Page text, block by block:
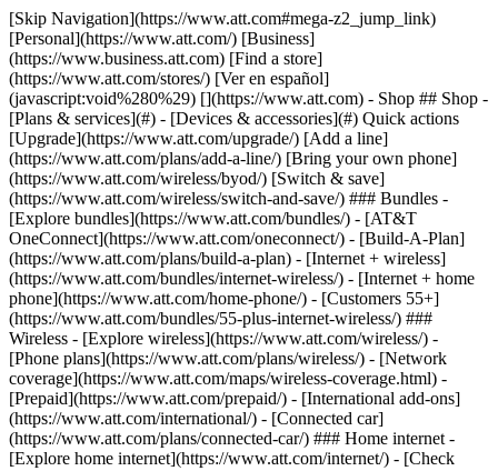
[Skip Navigation](https://www.att.com#mega-z2_jump_link) [Personal](https://www.att.com/) [Business](https://www.business.att.com) [Find a store](https://www.att.com/stores/) [Ver en español](javascript:void%280%29) [](https://www.att.com) - Shop ## Shop - [Plans & services](#) - [Devices & accessories](#) Quick actions [Upgrade](https://www.att.com/upgrade/) [Add a line](https://www.att.com/plans/add-a-line/) [Bring your own phone](https://www.att.com/wireless/byod/) [Switch & save](https://www.att.com/wireless/switch-and-save/) ### Bundles - [Explore bundles](https://www.att.com/bundles/) - [AT&T OneConnect](https://www.att.com/oneconnect/) - [Build-A-Plan](https://www.att.com/plans/build-a-plan) - [Internet + wireless](https://www.att.com/bundles/internet-wireless/) - [Internet + home phone](https://www.att.com/home-phone/) - [Customers 55+](https://www.att.com/bundles/55-plus-internet-wireless/) ### Wireless - [Explore wireless](https://www.att.com/wireless/) - [Phone plans](https://www.att.com/plans/wireless/) - [Network coverage](https://www.att.com/maps/wireless-coverage.html) - [Prepaid](https://www.att.com/prepaid/) - [International add-ons](https://www.att.com/international/) - [Connected car](https://www.att.com/plans/connected-car/) ### Home internet - [Explore home internet](https://www.att.com/internet/) - [Check availability](https://www.att.com/buy/internet/plans/) - [AT&T Fiber](https://www.att.com/internet/fiber/) - [AT&T Internet Air](https://www.att.com/internet/internet-air/) - [Home phone](https://www.att.com/home-phone/services/) [__Save big on everything__ __back-to-school__ \ Shop deals](https://www.att.com/deals/back-to-school/) New arrivals [Samsung Galaxy Z Fold8](https://www.att.com/buy/phones/samsung-galaxy-z-fold8.html) [iPhone 17 Pro](https://www.att.com/buy/phones/apple-iphone-17-pro.html) [AirPods Pro 3](https://www.att.com/buy/accessories/Headphones/apple-airpods-pro-3.html) [Google Pixel 10 Pro](https://www.att.com/buy/phones/google-pixel-10-pro.html) ### Devices - [Phones](https://www.att.com/buy/phones/) - [Prepaid phones](https://www.att.com/buy/prepaid-phones/) - [Tablets](https://www.att.com/buy/tablets/) - [Smartwatches](https://www.att.com/buy/wearables/) - [AT&T Certified Pre-Owned](https://www.att.com/buy/phones/browse/att-certified-preowned) ### Accessories - [Shop all accessories](https://www.att.com/accessories/) - [Cases](https://www.att.com/buy/accessories/browse/cases/) - [Chargers](https://www.att.com/buy/accessories/browse/chargers/) - [Screen protectors](https://www.att.com/buy/accessories/browse/screen-protectors/) - [Headphones](https://www.att.com/buy/accessories/browse/headphones/) ### Brands - [Apple](https://www.att.com/buy/phones/browse/apple/) - [Samsung](https://www.att.com/buy/phones/browse/samsung/) - [Motorola](https://www.att.com/buy/phones/browse/motorola/) - [Google](https://www.att.com/buy/phones/browse/google/) - [Meta](https://www.att.com/buy/accessories/browse/all/meta/) [__Get the new Samsung Galaxy Z Fold8 for $0 with eligible trade-in__ \ Preorder](https://www.att.com/buy/phones/samsung-galaxy-z-fold8.html) - Deals ## Deals - [New & featured](#) - [Customer discounts](#) Featured [Shop all deals](https://www.att.com/deals/) [Wireless deals](https://www.att.com/deals/cell-phone-deals/) [Internet deals](https://www.att.com/deals/internet/) [Trade-in offers](https://www.att.com/buy/phones/browse/tradeinoffer/) [No trade-in offers](https://www.att.com/buy/phones/browse/nontradeinoffer/) ### Trending deals - [Samsung Galaxy](https://www.att.com/buy/phones/browse/samsung_hasdeals_value_nontradeinoffer_tradeinoffer/) - [Apple iPhone](https://www.att.com/buy/phones/browse/apple_hasdeals_value_nontradeinoffer_tradeinoffer/) - [Under $50](https://www.att.com/buy/accessories/browse/all/price-range-25-50_price-range-5-25_5-and-under/) - [Back-to-school deals](https://www.att.com/deals/back-to-school/) ### Device & accessory deals - [Phones](https://www.att.com/buy/phones/browse/hasdeals_value_nontradeinoffer_tradeinoffer/) - [Prepaid phones](https://www.att.com/buy/prepaid-phones/browse/hasdeals/) - [Tablets](https://www.att.com/buy/tablets/browse/hasdeals_nontradeinoffer/) - [Smartwatches](https://www.att.com/buy/wearables/browse/hasdeals_nontradeinoffer/) - [Accessory deals](https://www.att.com/buy/accessories/browse/all/deals/) ### Subscriptions - [AT&T OneConnect](https://www.att.com/oneconnect/) [__Switch to AT&T and learn how to get up to $800/line to break your contract__ \ Shop now](https://www.att.com/buy/phones/) ### Discounts by occupation - [Business employees](https://www.att.com/verification/signaturehub/#employment) - [Military & veterans](https://www.att.com/offers/discount-program/military-discount/) - [Teachers](https://www.att.com/offers/discount-program/teacher/) - [Nurses & physicians](https://www.att.com/verification/signaturehub/#medical) - [Active responders](https://www.att.com/firstnetandfamily/) ### Discounts by affiliation - [Customers 55+](https://www.att.com/verification/signaturehub/#age) - [Retired responders](https://www.att.com/offers/discount-program/retired-responders/) - [Union workers](https://www.att.com/offers/discount-program/union-discount/) - [Students](https://www.att.com/verification/signaturehub/#student) ### Partner savings - [Credit card discount](https://www.att.com/deals/att-points-plus-citi/) - [&More Benefits](https://andmorebenefits.att.com/root-discovery) [__Teachers: Save up to $150/line and up to 20% on plans__ \ Learn more](https://www.att.com/offers/discount-program/teacher/) - AT&T Difference ## AT&T Difference - [Our competitive edge](#) ### Why choose us - [AT&T Guarantee](https://www.att.com/why-att/guarantee/) - [Why AT&T](https://www.att.com/why-att/) - [AT&T vs. T-Mobile & Verizon](https://www.att.com/wireless/switch-and-save/#compare-us) - [AT&T Fiber vs. Spectrum & Xfinity](https://www.att.com/internet/fiber/#compare-us) - [Try AT&T for free](https://www.att.com/wireless/free-trial/) - [Switch & save](https://www.att.com/wireless/switch-and-save/) ### Exceptional coverage - [5G coverage map](https://www.att.com/maps/wireless-coverage.html) - [Fiber coverage map](https://www.att.com/internet/fiber/coverage-map/) [__America’s best guarantee__ \ Learn more](https://www.att.com/why-att/guarantee/) - Support ## Support - [Bill & account](#) - [Wireless](#) - [Internet](#) Quick actions [View all support](https://www.att.com/support/) [Go to my account](https://www.att.com/acctmgmt/overview) [Payment center](https://www.att.com/acctmgmt/mypaymentcenter) [Billing center](https://www.att.com/acctmgmt/billing/mybillingcenter) ### Bill & payments - [Understand your bill](https://www.att.com/support/my-account/understand-your-bill/) - [Find out why your bill changed](https://www.att.com/support/article/my-account/KM1051879/) - [Set up and manage AutoPay](https://www.att.com/acctmgmt/mypaymentcenter?intent=MANAGEAUTOPAY) - [View device installments](https://www.att.com/acctmgmt/payment/installmentplandetails) - [Pay without signing in](https://www.att.com/acctmgmt/fastpmt/fastpay) ### Account - [Change or reset password](https://www.att.com/support/article/my-account/KM1008941/) - [Add or remove accounts](https://www.att.com/support/article/my-account/KM1008925/) - [Move internet service](https://www.att.com/help/moving/) - [View my orders and claims](https://www.att.com/orders/history) - [More account help](https://www.att.com/support/my-account/) [__America’s best guarantee__ \ Learn more](https://www.att.com/why-att/guarantee/) Quick actions [Manage my wireless service](https://www.att.com/acctmgmt/mywireless) [Track my order](https://www.att.com/orders/history) [Add AT&T International Day Pass](https://www.att.com/acctmgmt/signin?intent=DEEPLINK&soc=IRRLHDF&level=CAT&source=ILC242589969&wtExtndSource=Megamenu) ### My device - [Check my usage](https://www.att.com/acctmgmt/usage/mysummary) - [Manage add-ons](https://www.att.com/acctmgmt/wireless/manage-addon) - [Change my plan](https://www.att.com/acctmgmt/mywireless/manageplan/) - [Add a line](https://www.att.com/buy/postpaid/?wlsfi=AL) - [Check upgrade eligibility](https://www.att.com/buy/postpaid/?wlsfi=up) - [Activate a wireless device](https://www.att.com/support/how-to/wireless/get-started/) ### Device options - [Manage eSIM](https://www.att.com/acctmgmt/wireless/manage-esim) - [Suspend wireless service](https://www.att.com/acctmgmt/wireless/suspend) - [Transfer a number to AT&T](https://www.att.com/acctmgmt/wireless/transfer-number) - [Change phone number](https://www.att.com/acctmgmt/wireless/change-number) - [Unlock a device](https://www.att.com/acctmgmt/wireless/device-unlock) ### Wireless help - [Check for outages](https://www.att.com/outages/) - [Use device hotspot](https://www.att.com/support/article/wireless/KM1009376/) - [Device protection & warranty](https://www.att.com/support/device-protection-warranty/) - [More wireless help](https://www.att.com/support/wireless/) [__America’s best guarantee__ \ Learn more](https://www.att.com/why-att/guarantee/) Quick actions [Manage my internet service](https://www.att.com/acctmgmt/myinternet) [Track my order](https://www.att.com/orders/history) [Get help moving](https://www.att.com/help/moving/) ### Equipment - [Restart a gateway](https://www.att.com/support/article/u-verse-high-speed-internet/KM1010361/) - [Find Wi-Fi info](https://www.att.com/support/article/internet/KM1203150/) - [Run inter